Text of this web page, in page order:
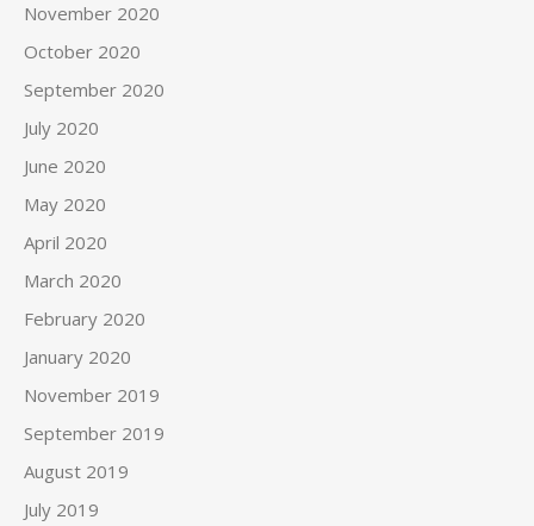
November 2020
October 2020
September 2020
July 2020
June 2020
May 2020
April 2020
March 2020
February 2020
January 2020
November 2019
September 2019
August 2019
July 2019